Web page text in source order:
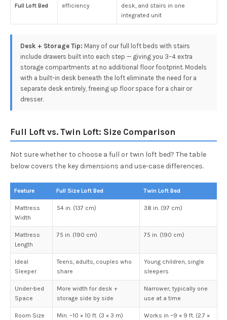
Full Loft Bed
efficiency
desk, and stairs in one
integrated unit
Desk + Storage Tip: Many of our full loft beds with stairs
include drawers built into each step — giving you 3–4 extra
storage compartments at no additional floor footprint. Models
with a built-in desk beneath the loft eliminate the need for a
separate desk entirely, freeing up floor space for a chair or
dresser.
Full Loft vs. Twin Loft: Size Comparison
Not sure whether to choose a full or twin loft bed? The table
below covers the key dimensions and use-case differences.
Feature Full Size Loft Bed Twin Loft Bed
Mattress
Width
54 in. (137 cm) 38 in. (97 cm)
Mattress
Length
75 in. (190 cm) 75 in. (190 cm)
Ideal
Sleeper
Teens, adults, couples who
share
Young children, single
sleepers
Under-bed
Space
More width for desk +
storage side by side
Narrower; typically one
use at a time
Room Size
Min. ~10 × 10 ft. (3 × 3 m)
Works in ~9 × 9 ft. (2.7 ×